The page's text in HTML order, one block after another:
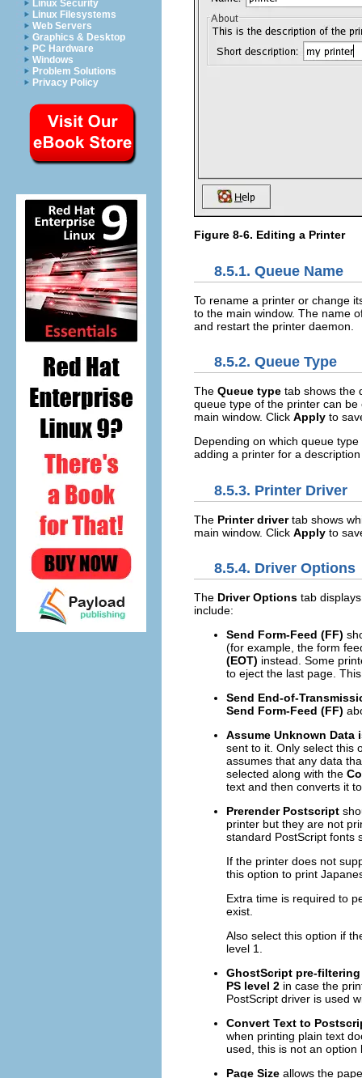
Linux Security
Linux Filesystems
Web Servers
Graphics & Desktop
PC Hardware
Windows
Problem Solutions
Privacy Policy
Figure 8-6. Editing a Printer
8.5.1. Queue Name
To rename a printer or change
to the main window. The name
and restart the printer daemon.
8.5.2. Queue Type
The Queue type tab shows the
queue type of the printer can
main window. Click Apply to
Depending on which queue
adding a printer for a
8.5.3. Printer Driver
The Printer drivertab shows
main window. Click Apply to
8.5.4. Driver Options
The Driver Options tab
include:
Send Form-Feed (FF)
(for example, the form
(EOT) instead. Some
to eject the last page.
Send End-of-
Send Form-Feed (FF)
Assume Unknown Data
sent to it. Only select this
assumes that any data
selected along with the
text and then converts it
Prerender Postscript
printer but they are not
standard PostScript fonts
If the printer does not
this option to print
Extra time is required to
exist.
Also select this option if
level 1.
GhostScript pre-filtering
PS level 2 in case the
PostScript driver is used
Convert Text to
when printing plain text
used, this is not an option
Page Size allows the